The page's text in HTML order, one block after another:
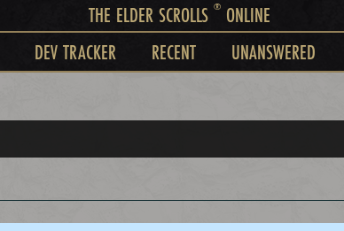
THE ELDER SCROLLS ®ONLINE
DEV TRACKER RECENT UNANSWERED